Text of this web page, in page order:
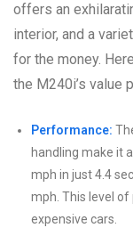
offers an
interior, and a
for the money.
the M240i’s value
Performance:
handling make it
mph in just 4.4
mph. This level
expensive cars.